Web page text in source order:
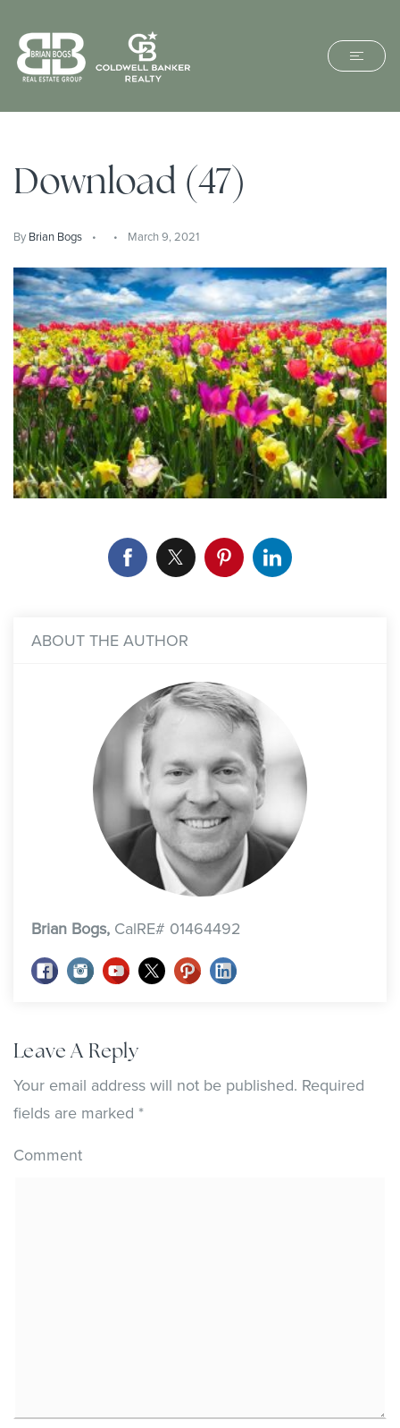
Download (47)
By Brian Bogs March 9, 2021
ABOUT THE AUTHOR
Brian Bogs, CalRE# 01464492
Leave A Reply
Your email address will not be published. Required
fields are marked *
Comment